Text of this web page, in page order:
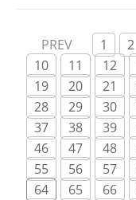
PREV 1 2
10
11 12
19
20 21
28
29 30
37
38 39
46
47 48
55
56 57
64
65 66